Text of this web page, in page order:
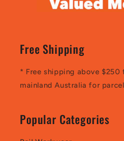
Free Shipping
* Free shipping above
mainland Australia for
Popular Categories